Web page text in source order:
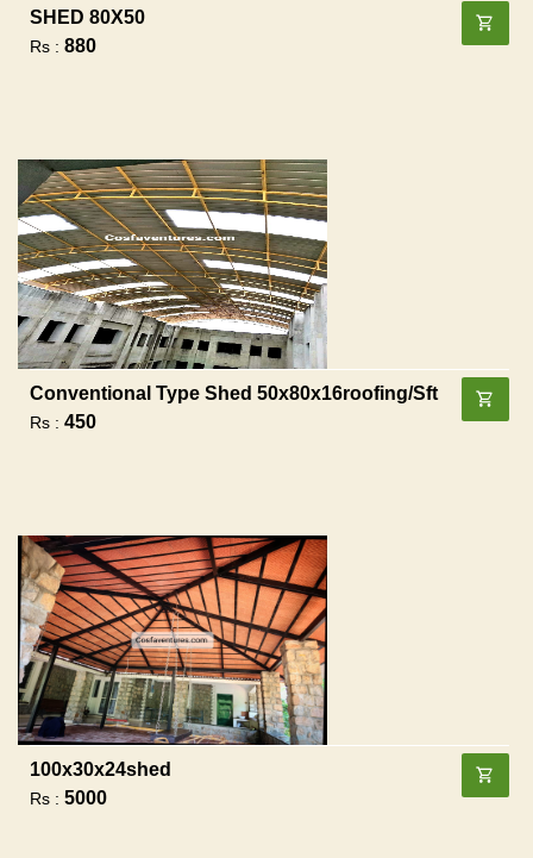
SHED 80X50
Rs : 880
Conventional Type Shed 50x80x16roofing/sft
Rs : 450
100x30x24shed
Rs : 5000